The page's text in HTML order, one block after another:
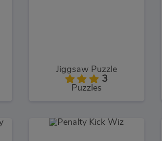
Jiggsaw Puzzle
3
Puzzles